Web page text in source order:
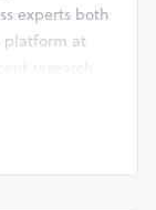
experts both
platform at
research
people from
and make it